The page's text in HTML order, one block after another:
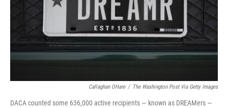
Callaghan OHare / The Washington Post Via Getty Images
DACA counted some 636,000 active recipients — known as DREAMers —